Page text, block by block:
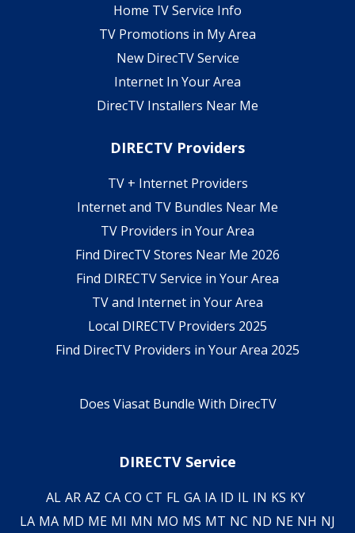
Home TV Service Info
TV Promotions in My Area
New DirecTV Service
Internet In Your Area
DirecTV Installers Near Me
DIRECTV Providers
TV + Internet Providers
Internet and TV Bundles Near Me
TV Providers in Your Area
Find DirecTV Stores Near Me 2026
Find DIRECTV Service in Your Area
TV and Internet in Your Area
Local DIRECTV Providers 2025
Find DirecTV Providers in Your Area 2025
Does Viasat Bundle With DirecTV
DIRECTV Service
AL AR AZ CA CO CT FL GA IA ID IL IN KS KY
LA MA MD ME MI MN MO MS MT NC ND NE NH NJ